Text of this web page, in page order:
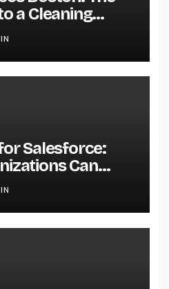
a Cleaning
and More
Salesforce:
Can
Information
as Transform